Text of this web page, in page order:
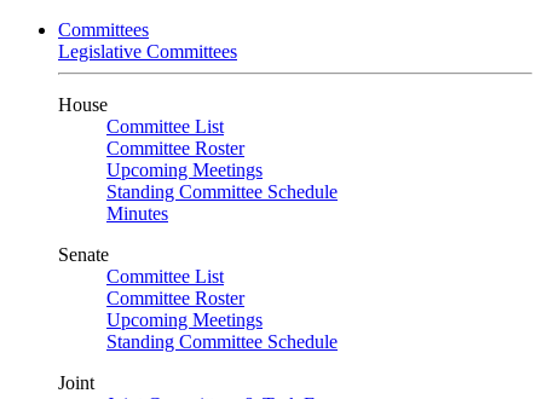
Committees
Legislative Committees
House
Committee List
Committee Roster
Upcoming Meetings
Standing Committee Schedule
Minutes
Senate
Committee List
Committee Roster
Upcoming Meetings
Standing Committee Schedule
Joint